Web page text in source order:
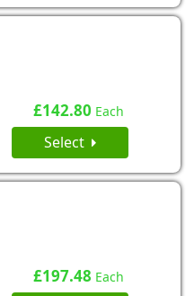
£142.80 Each
Select
£197.48 Each